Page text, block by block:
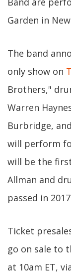
Garden in
The band
only show on
Brothers,"
Warren
Burbridge,
will perform
will be the
Allman and
passed in
Ticket
go on sale to
at 10am ET,